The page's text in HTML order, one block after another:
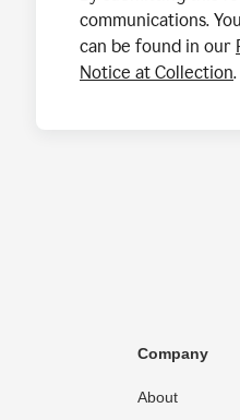
communications.
can be found in our
Notice at Collection.
Company
About